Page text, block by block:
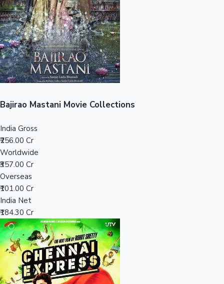
Sandalwood News
Top 10 Indian Movies
Bajirao Mastani Movie Collections
India Gross
₹256.00 Cr
Worldwide
₹357.00 Cr
Overseas
₹101.00 Cr
India Net
₹184.30 Cr